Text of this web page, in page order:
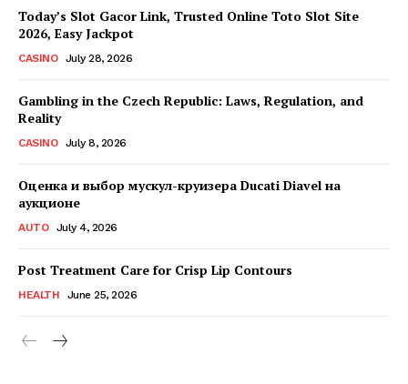
Today’s Slot Gacor Link, Trusted Online Toto Slot Site
2026, Easy Jackpot
CASINO July 28, 2026
Gambling in the Czech Republic: Laws, Regulation, and
Reality
CASINO July 8, 2026
Оценка и выбор мускул-круизера Ducati Diavel на
аукционе
AUTO July 4, 2026
Post Treatment Care for Crisp Lip Contours
HEALTH June 25, 2026